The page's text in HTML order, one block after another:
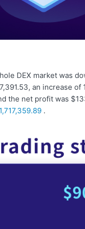
DEX market was
an increase of
the net profit was
.